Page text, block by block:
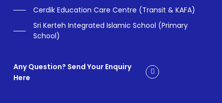
Cerdik Education Care Centre (Transit & KAFA)
Sri Kerteh Integrated Islamic School (Primary
School)
Any Question? Send Your Enquiry
Here